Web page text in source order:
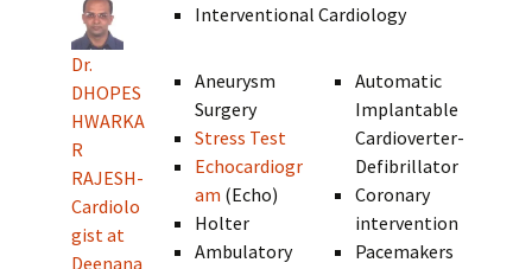
Dr.
DHOPES
HWARKA
R
RAJESH-
Cardiolo
gist at
Deenana
Interventional Cardiology
Aneurysm
Surgery
Stress Test
Echocardiogr
am (Echo)
Holter
Ambulatory
Automatic
Implantable
Cardioverter-
Defibrillator
Coronary
intervention
Pacemakers